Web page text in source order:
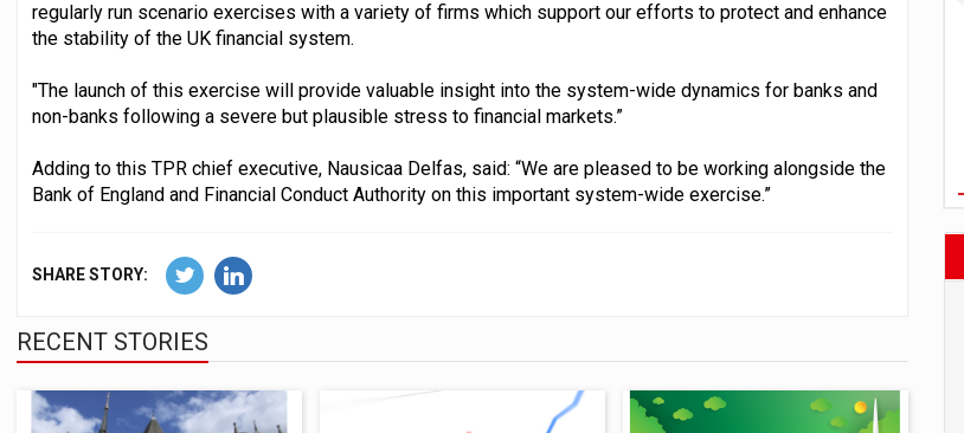
regularly run scenario exercises with a variety of firms which support our efforts to protect and enhance
the stability of the UK financial system.
"The launch of this exercise will provide valuable insight into the system-wide dynamics for banks and
non-banks following a severe but plausible stress to financial markets.”
Adding to this TPR chief executive, Nausicaa Delfas, said: “We are pleased to be working alongside the
Bank of England and Financial Conduct Authority on this important system-wide exercise.”
SHARE STORY:
RECENT STORIES